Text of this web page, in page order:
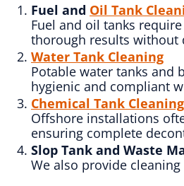
Fuel and Oil Tank
Fuel and oil tanks
thorough results without
Water Tank Cleaning
Potable water tanks and
hygienic and compliant
Chemical Tank Cleaning
Offshore installations
ensuring complete
Slop Tank and Waste
We also provide